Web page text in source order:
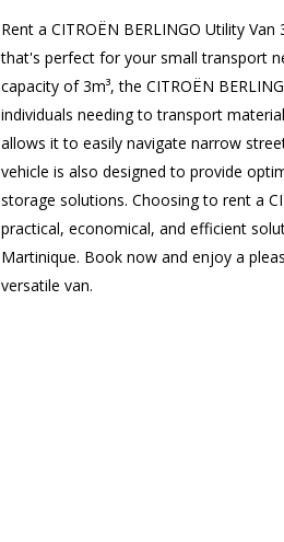
Rent a CITROËN BERLINGO Utility
that's perfect for your small transport
capacity of 3m³, the CITROËN
individuals needing to transport
allows it to easily navigate narrow
vehicle is also designed to provide
storage solutions. Choosing to rent a
practical, economical, and efficient
Martinique. Book now and enjoy a
versatile van.